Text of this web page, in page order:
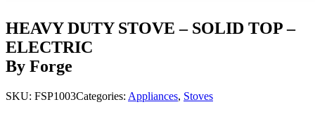
HEAVY DUTY STOVE – SOLID TOP –
ELECTRIC
By Forge
SKU: FSP1003Categories: Appliances, Stoves